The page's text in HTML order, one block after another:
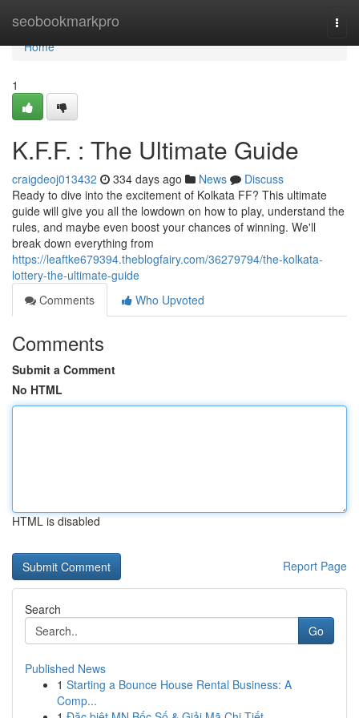
seobookmarkpro
Home
Home
1
K.F.F. : The Ultimate Guide
craigdeoj013432 334 days ago News
Discuss
Ready to dive into the excitement of Kolkata FF? This ultimate
guide will give you all the lowdown on how to play, understand the
rules, and maybe even boost your chances of winning. We'll
break down everything from
https://leaftke679394.theblogfairy.com/36279794/the-kolkata-
lottery-the-ultimate-guide
Comments
Who Upvoted
Comments
Submit a Comment
No HTML
HTML is disabled
Report Page
Search
Go
Published News
1 Starting a Bounce House Rental Business: A
Comp...